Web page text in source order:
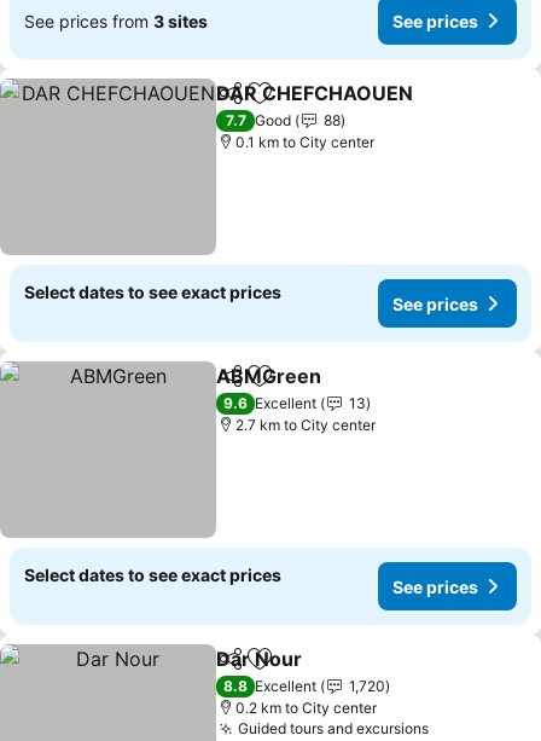
See prices from 3 sites See prices
ShareAdd to favorites
DAR CHEFCHAOUEN
7.7 Good
88
0.1 km to City center
Select dates to see exact prices
See prices
ShareAdd to favorites
ABMGreen
9.6 Excellent
13
2.7 km to City center
Select dates to see exact prices
See prices
ShareAdd to favorites
Dar Nour
8.8 Excellent
1,720
0.2 km to City center
Guided tours and excursions